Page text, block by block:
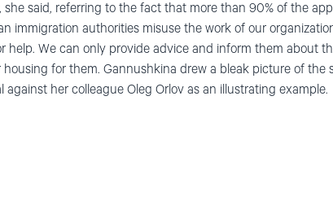
she said, referring to the fact that more than 90% of the
immigration authorities misuse the work of our
help. We can only provide advice and inform them about
housing for them. Gannushkina drew a bleak picture of
against her colleague Oleg Orlov as an illustrating example.